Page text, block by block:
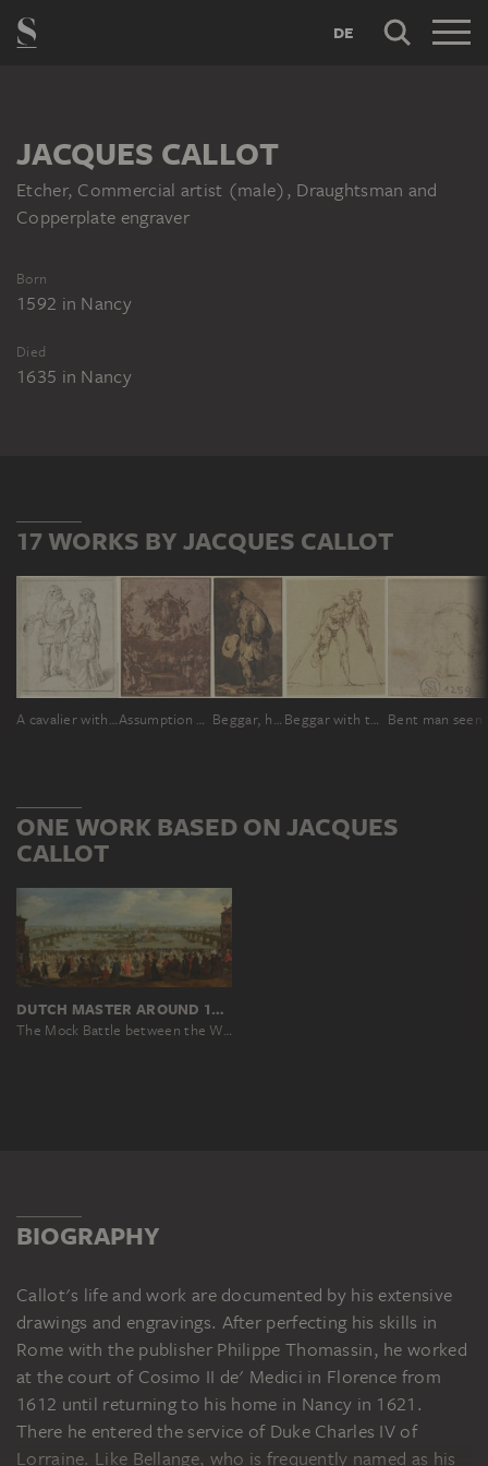
DE
JACQUES CALLOT
Etcher, Commercial artist (male), Draughtsman and
Copperplate engraver
Born
1592 in Nancy
Died
1635 in Nancy
17 WORKS BY JACQUES CALLOT
A cavalier with his lady Assumption of Mary Beggar, holding his hat in his hand, in profile to the left Beggar with two crutches
ONE WORK BASED ON JACQUES
CALLOT
DUTCH MASTER AROUND 1619, NACH JACQUES CALLOT
The Mock Battle between the Weavers' and the Dyers' Guilds on the Arno in Florence on 25 July 1619
BIOGRAPHY
Callot's life and work are documented by his extensive
drawings and engravings. After perfecting his skills in
Rome with the publisher Philippe Thomassin, he worked
at the court of Cosimo II de' Medici in Florence from
1612 until returning to his home in Nancy in 1621.
There he entered the service of Duke Charles IV of
Lorraine. Like Bellange, who is frequently named as his